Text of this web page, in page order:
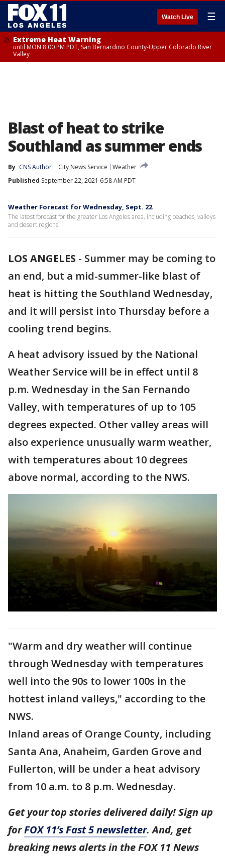
Watch Live ☰
Extreme Heat Warning
until MON 8:00 PM PDT, San Bernardino County-Upper Colorado River
Valley
Blast of heat to strike
Southland as summer ends
By CNS Author City News Service
Weather
Published September 22, 2021 6:58 AM PDT
Weather Forecast for Wednesday, Sept. 22
The latest forecast for the greater Los Angeles area, including beaches, valleys
and desert regions.
LOS ANGELES - Summer may be coming to
an end, but a mid-summer-like blast of
heat is hitting the Southland Wednesday,
and it will persist into Thursday before a
cooling trend begins.
A heat advisory issued by the National
Weather Service will be in effect until 8
p.m. Wednesday in the San Fernando
Valley, with temperatures of up to 105
degrees expected. Other valley areas will
also experience unusually warm weather,
with temperatures about 10 degrees
above normal, according to the NWS.
"Warm and dry weather will continue
through Wednesday with temperatures
well into the 90s to lower 100s in the
hottest inland valleys," according to the
NWS.
Inland areas of Orange County, including
Santa Ana, Anaheim, Garden Grove and
Fullerton, will be under a heat advisory
from 10 a.m. to 8 p.m. Wednesday.
Get your top stories delivered daily! Sign up
forFOX 11’s Fast 5 newsletter. And, get
breaking news alerts in the FOX 11 News